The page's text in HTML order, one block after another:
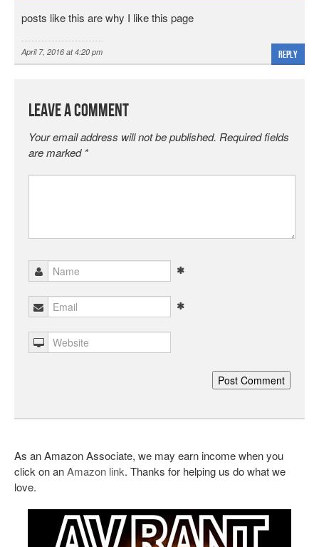
Facebook
posts like this are why I like this page
April 7, 2016 at 4:20 pm Reply
Leave a Comment
Your email address will not be published. Required fields
are marked *
As an Amazon Associate, we may earn income when you
click on anAmazon link. Thanks for helping us do what we
love.